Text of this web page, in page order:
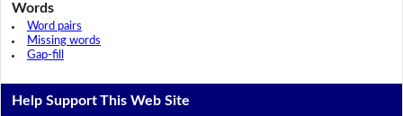
Words
Word pairs
Missing words
Gap-fill
Help Support This Web Site